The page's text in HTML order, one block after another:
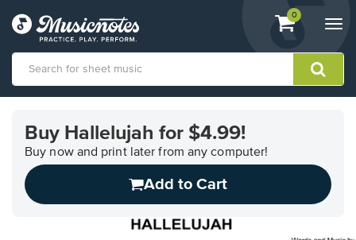
View
shopping
containing
0
Accessibility
Statement
contact
Buy Hallelujah for $4.99!
Buy now and print later from any computer!
Add to Cart